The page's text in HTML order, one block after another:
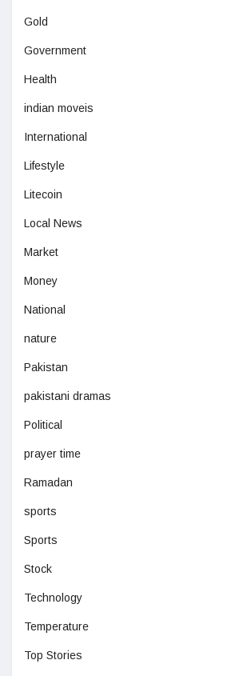
Gold
Government
Health
indian moveis
International
Lifestyle
Litecoin
Local News
Market
Money
National
nature
Pakistan
pakistani dramas
Political
prayer time
Ramadan
sports
Sports
Stock
Technology
Temperature
Top Stories